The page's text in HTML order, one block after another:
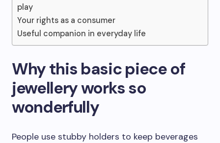
play
Your rights as a consumer
Useful companion in everyday life
Why this basic piece of
jewellery works so
wonderfully
People use stubby holders to keep beverages